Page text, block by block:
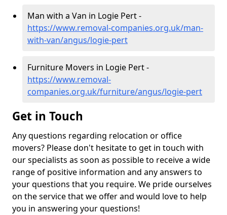
Man with a Van in Logie Pert -
https://www.removal-companies.org.uk/man-
with-van/angus/logie-pert
Furniture Movers in Logie Pert -
https://www.removal-
companies.org.uk/furniture/angus/logie-pert
Get in Touch
Any questions regarding relocation or office
movers? Please don't hesitate to get in touch with
our specialists as soon as possible to receive a wide
range of positive information and any answers to
your questions that you require. We pride ourselves
on the service that we offer and would love to help
you in answering your questions!